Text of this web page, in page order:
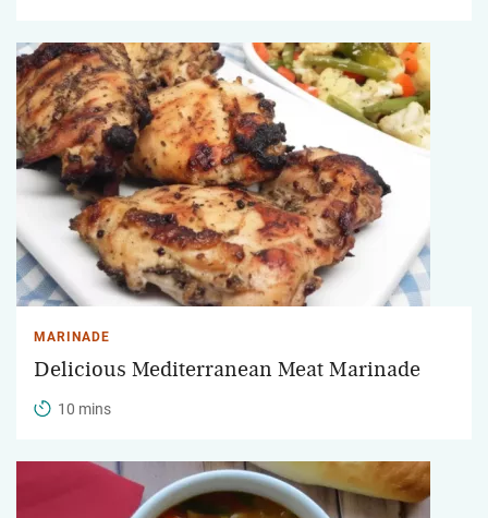
MARINADE
Delicious Mediterranean Meat Marinade
10 mins